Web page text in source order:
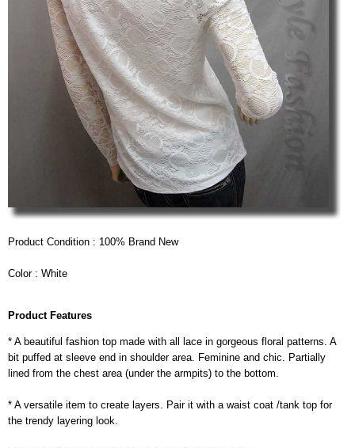
Product Condition : 100% Brand New
Color : White
Product Features
* A beautiful fashion top made with all lace in gorgeous floral patterns. A
bit puffed at sleeve end in shoulder area. Feminine and chic. Partially
lined from the chest area (under the armpits) to the bottom.
* A versatile item to create layers. Pair it with a waist coat /tank top for
the trendy layering look.